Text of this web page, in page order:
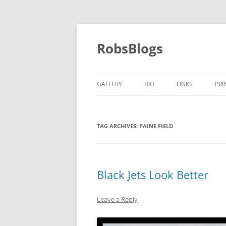
Skip
content
RobsBlogs
GALLERY BIO LINKS
TAG ARCHIVES: PAINE FIELD
Black Jets Look Better
Leave a Reply